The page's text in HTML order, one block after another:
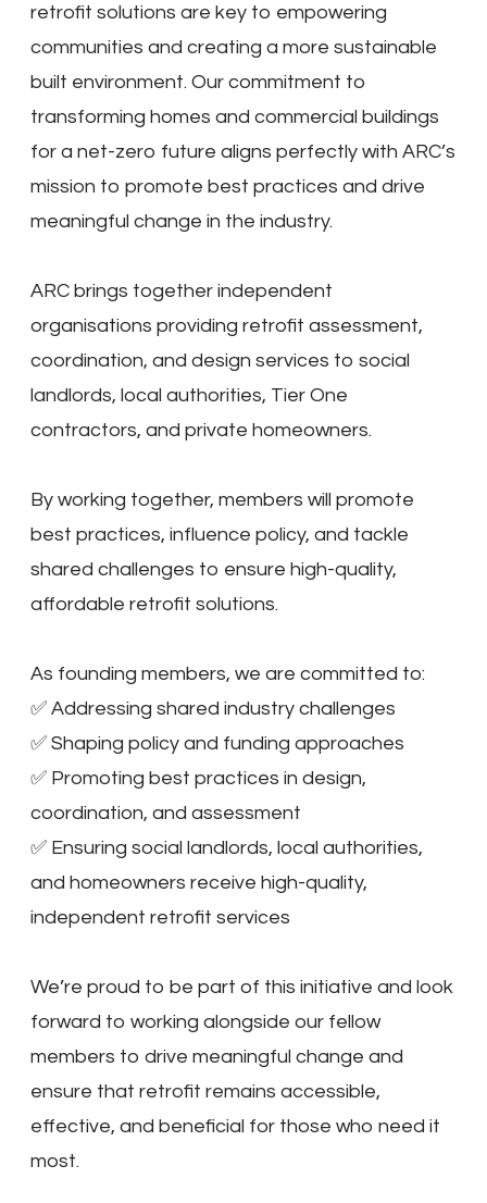
retrofit solutions are key to empowering
communities and creating a more sustainable
built environment. Our commitment to
transforming homes and commercial buildings
for a net-zero future aligns perfectly with ARC’s
mission to promote best practices and drive
meaningful change in the industry.
ARC brings together independent
organisations providing retrofit assessment,
coordination, and design services to social
landlords, local authorities, Tier One
contractors, and private homeowners.
By working together, members will promote
best practices, influence policy, and tackle
shared challenges to ensure high-quality,
affordable retrofit solutions.
As founding members, we are committed to:
✅ Addressing shared industry challenges
✅ Shaping policy and funding approaches
✅ Promoting best practices in design,
coordination, and assessment
✅ Ensuring social landlords, local authorities,
and homeowners receive high-quality,
independent retrofit services
We’re proud to be part of this initiative and look
forward to working alongside our fellow
members to drive meaningful change and
ensure that retrofit remains accessible,
effective, and beneficial for those who need it
most.